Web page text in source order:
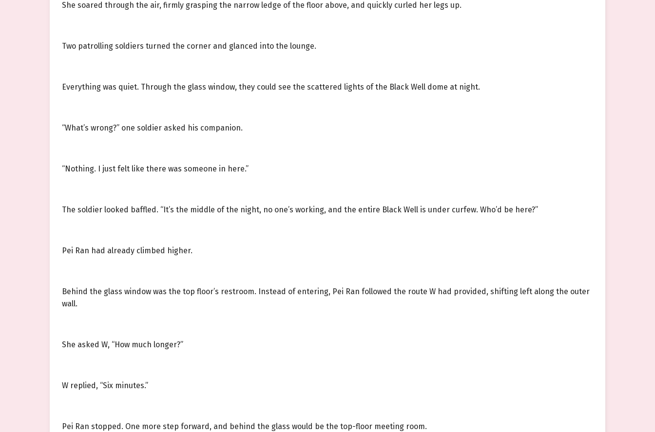
She soared through the air, firmly grasping the narrow ledge of the floor above, and quickly curled her legs up.
Two patrolling soldiers turned the corner and glanced into the lounge.
Everything was quiet. Through the glass window, they could see the scattered lights of the Black Well dome at night.
“What’s wrong?” one soldier asked his companion.
“Nothing. I just felt like there was someone in here.”
The soldier looked baffled. “It’s the middle of the night, no one’s working, and the entire Black Well is under curfew. Who’d be here?”
Pei Ran had already climbed higher.
Behind the glass window was the top floor’s restroom. Instead of entering, Pei Ran followed the route W had provided, shifting left along the outer
wall.
She asked W, “How much longer?”
W replied, “Six minutes.”
Pei Ran stopped. One more step forward, and behind the glass would be the top-floor meeting room.